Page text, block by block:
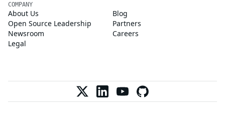
COMPANY
About Us
Blog
Open Source Leadership
Partners
Newsroom
Careers
Legal